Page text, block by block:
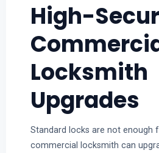
High-
Locksmith
Upgrades
Standard locks are not enough
commercial locksmith can